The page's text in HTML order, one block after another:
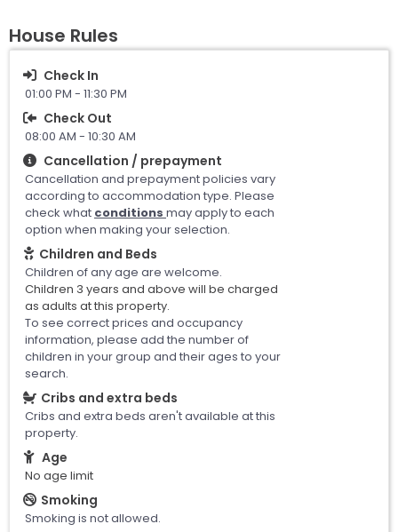
House Rules
Check In
01:00 PM - 11:30 PM
Check Out
08:00 AM - 10:30 AM
Cancellation / prepayment
Cancellation and prepayment policies vary
according to accommodation type. Please
check what conditions may apply to each
option when making your selection.
Children and Beds
Children of any age are welcome.
Children 3 years and above will be charged
as adults at this property.
To see correct prices and occupancy
information, please add the number of
children in your group and their ages to your
search.
Cribs and extra beds
Cribs and extra beds aren't available at this
property.
Age
No age limit
Smoking
Smoking is not allowed.